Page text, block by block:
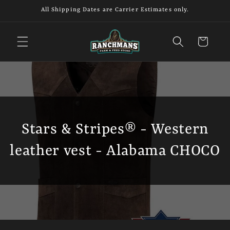
Skip toAll Shipping Dates are Carrier Estimates only.
Cart
Stars & Stripes® - Western
leather vest - Alabama CHOCO